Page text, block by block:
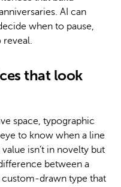
AI can
when to pause,
that look
space, typographic
to know when a line
isn’t in novelty but
between a
custom-drawn type that